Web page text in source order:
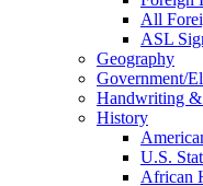
All
ASL
Geography
Government/
Handwriting &
History
U.S.
African